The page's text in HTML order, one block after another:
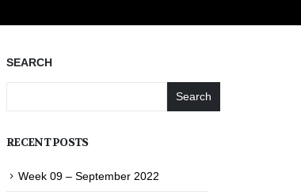
SEARCH
Search
RECENT POSTS
Week 09 – September 2022